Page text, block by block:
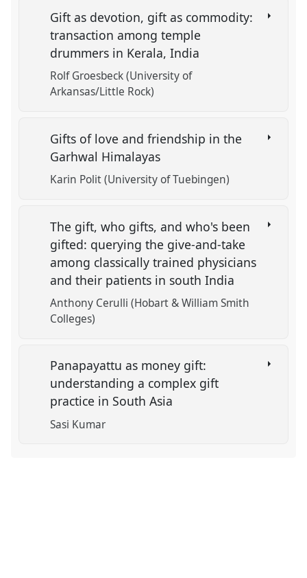
Gift as devotion, gift as commodity:
transaction among temple
drummers in Kerala, India
Rolf Groesbeck (University of
Arkansas/Little Rock)
Gifts of love and friendship in the
Garhwal Himalayas
Karin Polit (University of Tuebingen)
The gift, who gifts, and who's been
gifted: querying the give-and-take
among classically trained physicians
and their patients in south India
Anthony Cerulli (Hobart & William Smith
Colleges)
Panapayattu as money gift:
understanding a complex gift
practice in South Asia
Sasi Kumar